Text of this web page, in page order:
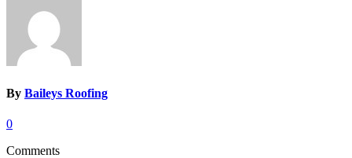
By Baileys Roofing
0
Comments